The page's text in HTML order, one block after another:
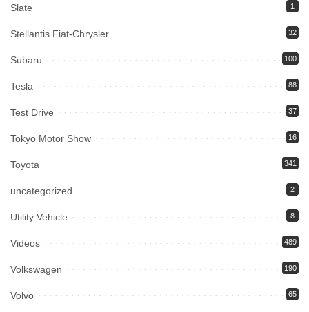
Slate 1
Stellantis Fiat-Chrysler 32
Subaru 100
Tesla 88
Test Drive 37
Tokyo Motor Show 16
Toyota 341
uncategorized 2
Utility Vehicle 8
Videos 489
Volkswagen 190
Volvo 65